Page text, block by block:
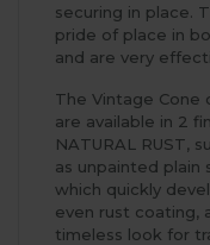
securing in place.
pride of place in
and are very
The Vintage Cone
are available in 2
NATURAL RUST,
as unpainted plain
which quickly
even rust coating,
timeless look for